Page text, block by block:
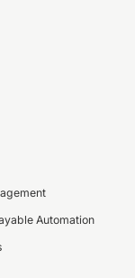
Automation